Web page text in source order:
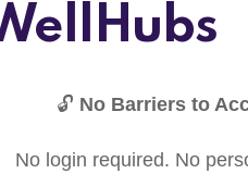
🔓 No Barriers to
No login required. No